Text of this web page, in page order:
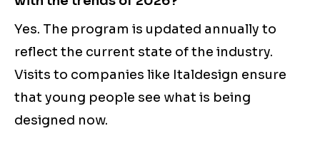
Yes. The program is updated annually to
reflect the current state of the industry.
Visits to companies like Italdesign ensure
that young people see what is being
designed now.